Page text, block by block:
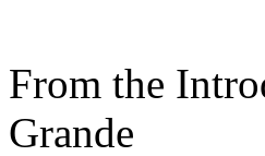
From the
Grande